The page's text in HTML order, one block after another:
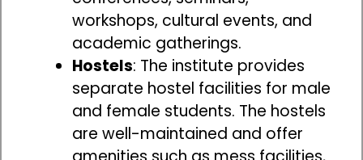
workshops, cultural events, and
academic gatherings.
Hostels: The institute provides
separate hostel facilities for male
and female students. The hostels
are well-maintained and offer